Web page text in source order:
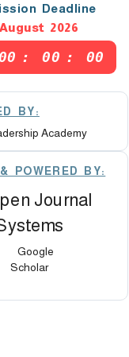
Deadline
2026
:00 : 00
BY:
& POWERED BY: